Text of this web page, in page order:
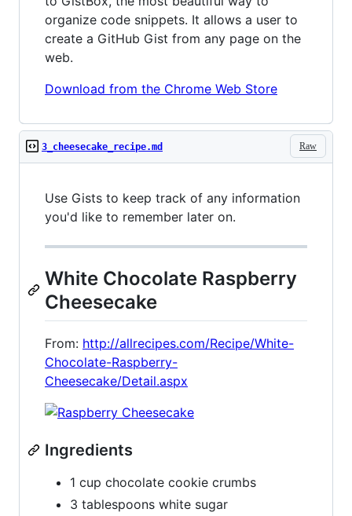
organize code snippets. It allows a user to
create a GitHub Gist from any page on the
web.
Download from the Chrome Web Store
Raw
3_cheesecake_recipe.md
Use Gists to keep track of any information
you'd like to remember later on.
White Chocolate Raspberry
Cheesecake
From: http://allrecipes.com/Recipe/White-
Chocolate-Raspberry-
Cheesecake/Detail.aspx
Ingredients
1 cup chocolate cookie crumbs
3 tablespoons white sugar